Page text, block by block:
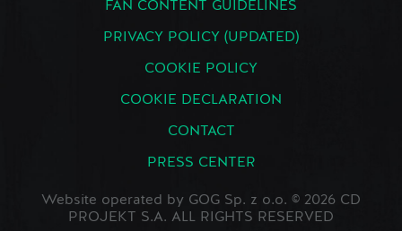
FAN CONTENT GUIDELINES
PRIVACY POLICY (UPDATED)
COOKIE POLICY
COOKIE DECLARATION
CONTACT
PRESS CENTER
Website operated by GOG Sp. z o.o. © 2026 CD
PROJEKT S.A. ALL RIGHTS RESERVED